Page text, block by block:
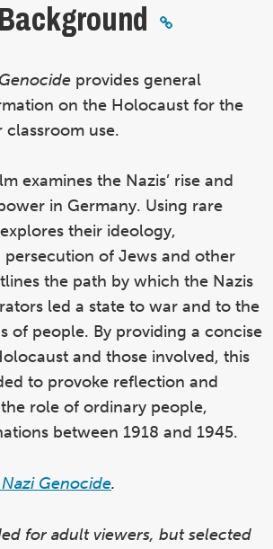
provides general
on the Holocaust for the
use.
examines the Nazis’ rise and
in Germany. Using rare
their ideology,
of Jews and other
the path by which the Nazis
led a state to war and to the
of people. By providing a concise
and those involved, this
to provoke reflection and
role of ordinary people,
between 1918 and 1945.
Genocide.
for adult viewers, but selected